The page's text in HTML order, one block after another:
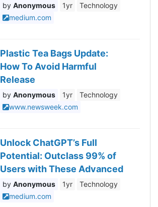
Revolutionary Breakthrough
Anonymous 1yr
Technology
medium.com
Plastic Tea Bags Update:
How To Avoid Harmful
Release
Anonymous 1yr
Technology
www.newsweek.com
Unlock ChatGPT’s Full
Potential: Outclass 99% of
Users with These Advanced
Techniques
Anonymous 1yr
Technology
medium.com